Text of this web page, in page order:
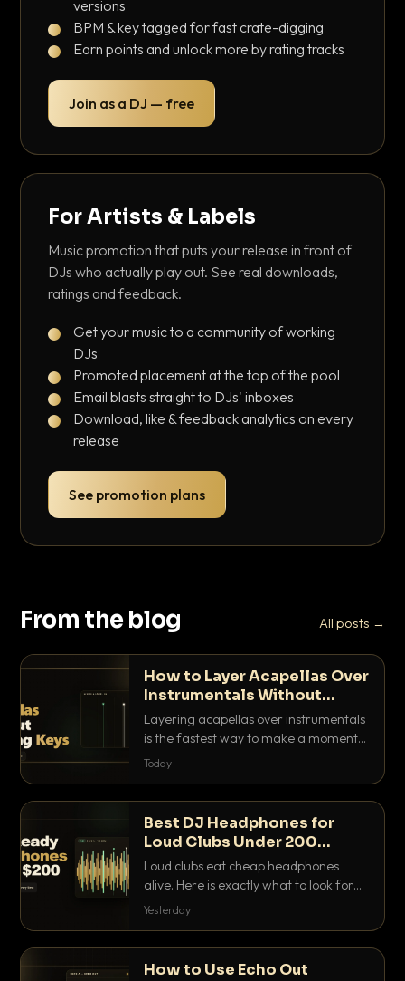
versions
BPM & key tagged for fast crate-digging
Earn points and unlock more by rating tracks
Join as a DJ — free
For Artists & Labels
Music promotion that puts your release in front of
DJs who actually play out. See real downloads,
ratings and feedback.
Get your music to a community of working
DJs
Promoted placement at the top of the pool
Email blasts straight to DJs' inboxes
Download, like & feedback analytics on every
release
See promotion plans
From the blog All posts →
How to Layer Acapellas Over
Instrumentals Without
Clashing Keys
Layering acapellas over instrumentals
is the fastest way to make a moment
nobody else has. Here is how to match
Today
Best DJ Headphones for
Loud Clubs Under 200
Dollars
Loud clubs eat cheap headphones
alive. Here is exactly what to look for
and the best DJ headphones under
Yesterday
How to Use Echo Out